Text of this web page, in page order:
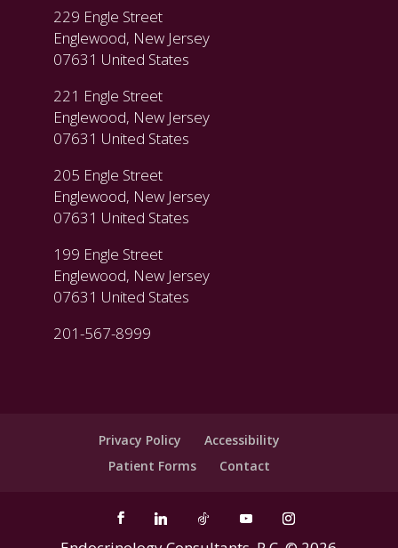
229 Engle Street
Englewood, New Jersey
07631 United States
221 Engle Street
Englewood, New Jersey
07631 United States
205 Engle Street
Englewood, New Jersey
07631 United States
199 Engle Street
Englewood, New Jersey
07631 United States
201-567-8999
Privacy Policy
Accessibility
Patient Forms
Contact